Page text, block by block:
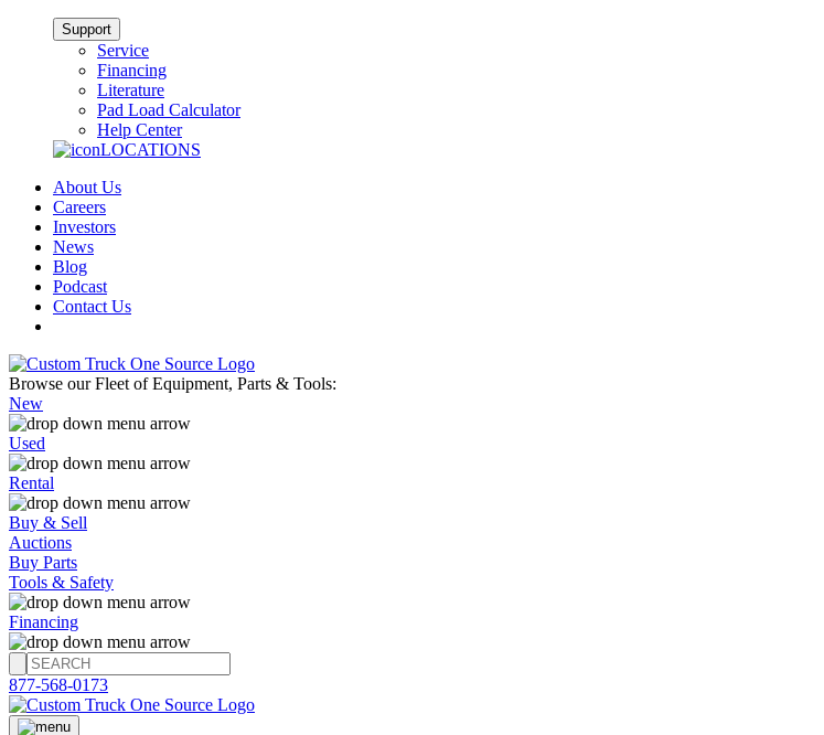
Support
Service
Financing
Literature
Pad Load Calculator
Help Center
LOCATIONS
About Us
Careers
Investors
News
Blog
Podcast
Contact Us
Browse our Fleet of Equipment, Parts & Tools:
New
Used
Rental
Buy & Sell
Auctions
Buy Parts
Tools & Safety
Financing
877-568-0173